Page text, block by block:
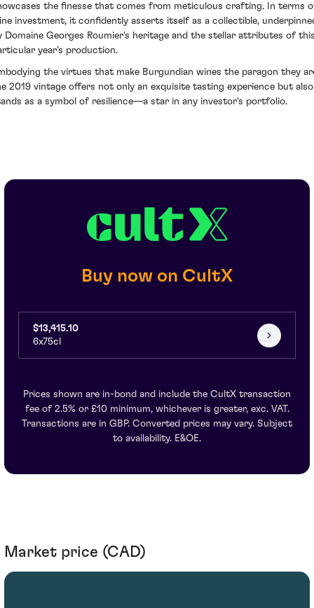
the finesse that comes from meticulous crafting. In terms
investment, it confidently asserts itself as a collectible,
Domaine Georges Roumier's heritage and the stellar attributes of
year’s production.
the virtues that make Burgundian wines the paragon they
2019 vintage offers not only an exquisite tasting experience but also
as a symbol of resilience—a star in any investor's portfolio.
Buy now on CultX
$13,415.10
6x75cl
Prices shown are in-bond and include the CultX transaction
fee of 2.5% or £10 minimum, whichever is greater, exc. VAT.
Transactions are in GBP. Converted prices may vary. Subject
to availability. E&OE.
Market price (CAD)